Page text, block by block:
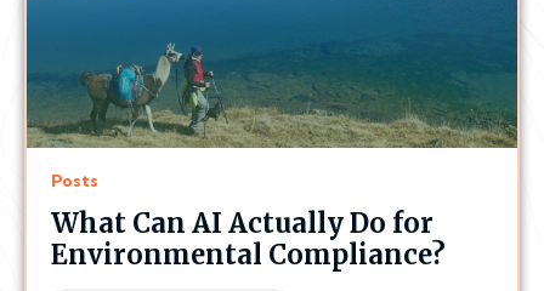
Posts
What Can AI Actually Do for
Environmental Compliance?